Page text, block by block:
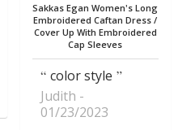
Sakkas Egan Women's Long
Embroidered Caftan Dress /
Cover Up With Embroidered
Cap Sleeves
color style
Judith
01/23/2023